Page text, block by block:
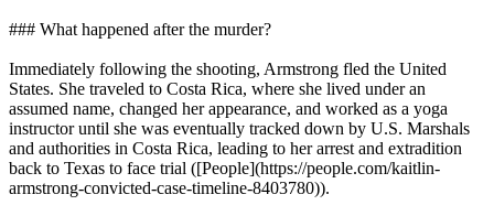
### What happened after the murder?
Immediately following the shooting, Armstrong fled the United
States. She traveled to Costa Rica, where she lived under an
assumed name, changed her appearance, and worked as a yoga
instructor until she was eventually tracked down by U.S. Marshals
and authorities in Costa Rica, leading to her arrest and extradition
back to Texas to face trial ([People](https://people.com/kaitlin-
armstrong-convicted-case-timeline-8403780)).